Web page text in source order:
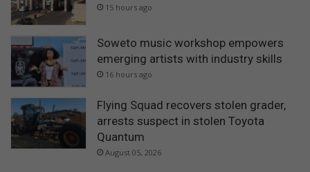
15 hours ago
Soweto music workshop empowers
emerging artists with industry skills
16 hours ago
Flying Squad recovers stolen grader,
arrests suspect in stolen Toyota
Quantum
August 05, 2026